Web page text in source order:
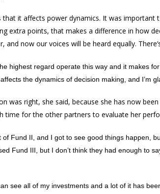
that it affects power dynamics. It was important
extra points, that makes a difference in how
now our voices will be heard equally.
highest regard operate this way and it makes
the dynamics of decision making, and I’m
was right, she said, because she has now
time for the other partners to evaluate her
of Fund II, and I got to see good things happen,
Fund III, but I don’t think they had enough to
see all of my investments and a lot of it has